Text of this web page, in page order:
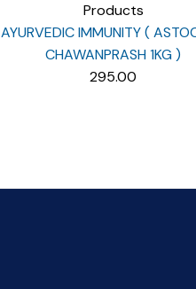
Products
AYURVEDIC IMMUNITY (
CHAWANPRASH 1KG )
295.00